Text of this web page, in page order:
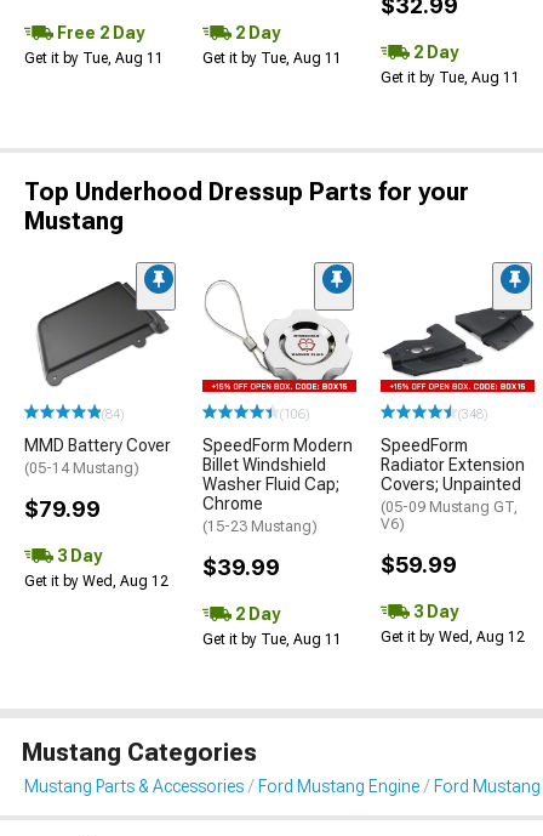
Free 2 Day
Get it by Tue, Aug 11
2 Day
Get it by Tue, Aug 11
$32.99
2 Day
Get it by Tue, Aug 11
Top Underhood Dressup Parts for your
Mustang
(84)
MMD Battery Cover
(05-14 Mustang)
$79.99
3 Day
Get it by Wed, Aug 12
(106)
SpeedForm Modern
Billet Windshield
Washer Fluid Cap;
Chrome
(15-23 Mustang)
$39.99
2 Day
Get it by Tue, Aug 11
(348)
SpeedForm
Radiator Extension
Covers; Unpainted
(05-09 Mustang GT,
V6)
$59.99
3 Day
Get it by Wed, Aug 12
Mustang Categories
Mustang Parts & Accessories Ford Mustang Engine Ford Mustang